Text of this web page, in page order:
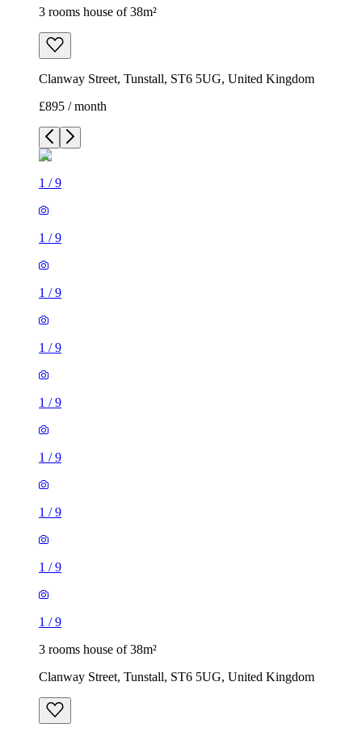
3 rooms house of 38m²
Clanway Street, Tunstall, ST6 5UG, United Kingdom
£895 / month
1 /9
1 /9
1 /9
1 /9
1 /9
1 /9
1 /9
1 /9
1 /9
3 rooms house of 38m²
Clanway Street, Tunstall, ST6 5UG, United Kingdom